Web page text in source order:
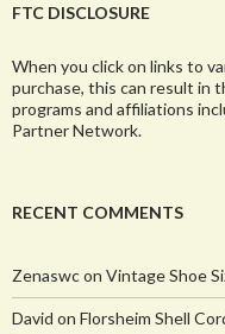
FTC DISCLOSURE
When you click on links to
purchase, this can result in
programs and affiliations
Partner Network.
RECENT COMMENTS
Zenaswcon Vintage Shoe
David on Florsheim Shell